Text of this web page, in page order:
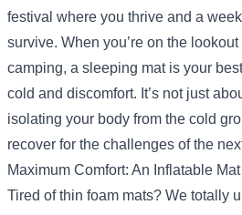
festival where you thrive and a
survive. When you’re on the
camping, a sleeping mat is your
cold and discomfort. It’s not just
isolating your body from the cold
recover for the challenges of the
Maximum Comfort: An Inflatable Mat
Tired of thin foam mats? We totally